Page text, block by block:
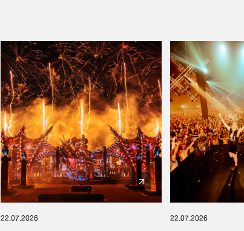
22.07.2026 22.07.2026
We are preparing your order in a ZIP file. keep the
window open so we can generate a ZIP file.